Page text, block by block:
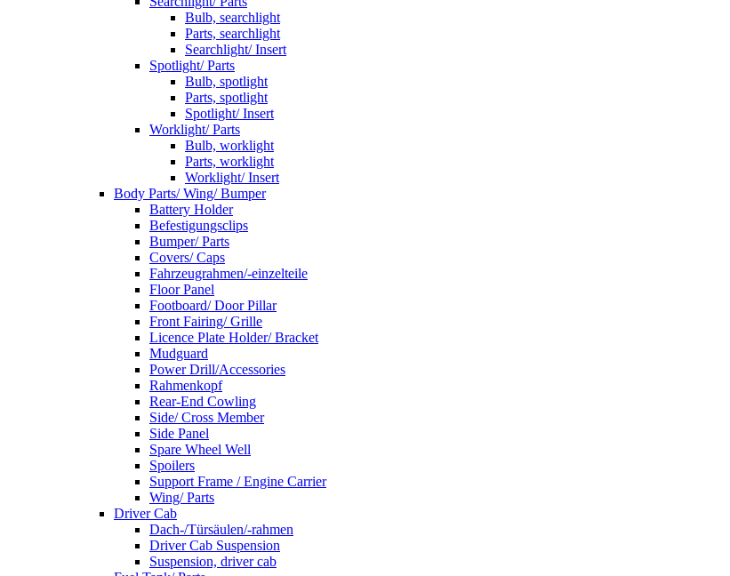
Bulb, searchlight
Parts, searchlight
Searchlight/ Insert
Spotlight/ Parts
Bulb, spotlight
Parts, spotlight
Spotlight/ Insert
Worklight/ Parts
Bulb, worklight
Parts, worklight
Worklight/ Insert
Body Parts/ Wing/ Bumper
Battery Holder
Befestigungsclips
Bumper/ Parts
Covers/ Caps
Fahrzeugrahmen/-einzelteile
Floor Panel
Footboard/ Door Pillar
Front Fairing/ Grille
Licence Plate Holder/ Bracket
Mudguard
Power Drill/Accessories
Rahmenkopf
Rear-End Cowling
Side/ Cross Member
Side Panel
Spare Wheel Well
Spoilers
Support Frame / Engine Carrier
Wing/ Parts
Driver Cab
Dach-/Türsäulen/-rahmen
Driver Cab Suspension
Suspension, driver cab